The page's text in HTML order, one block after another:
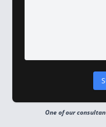
One of our